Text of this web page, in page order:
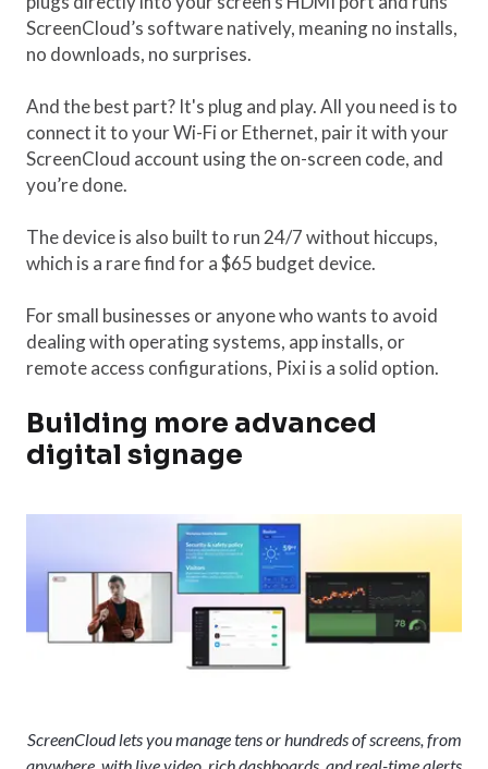
ScreenCloud’s software natively, meaning no installs,
no downloads, no surprises.
And the best part? It's plug and play. All you need is to
connect it to your Wi-Fi or Ethernet, pair it with your
ScreenCloud account using the on-screen code, and
you’re done.
The device is also built to run 24/7 without hiccups,
which is a rare find for a $65 budget device.
For small businesses or anyone who wants to avoid
dealing with operating systems, app installs, or
remote access configurations, Pixi is a solid option.
Building more advanced
digital signage
ScreenCloud lets you manage tens or hundreds of screens, from